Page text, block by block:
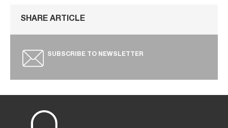
SHARE ARTICLE
SUBSCRIBE TO NEWSLETTER